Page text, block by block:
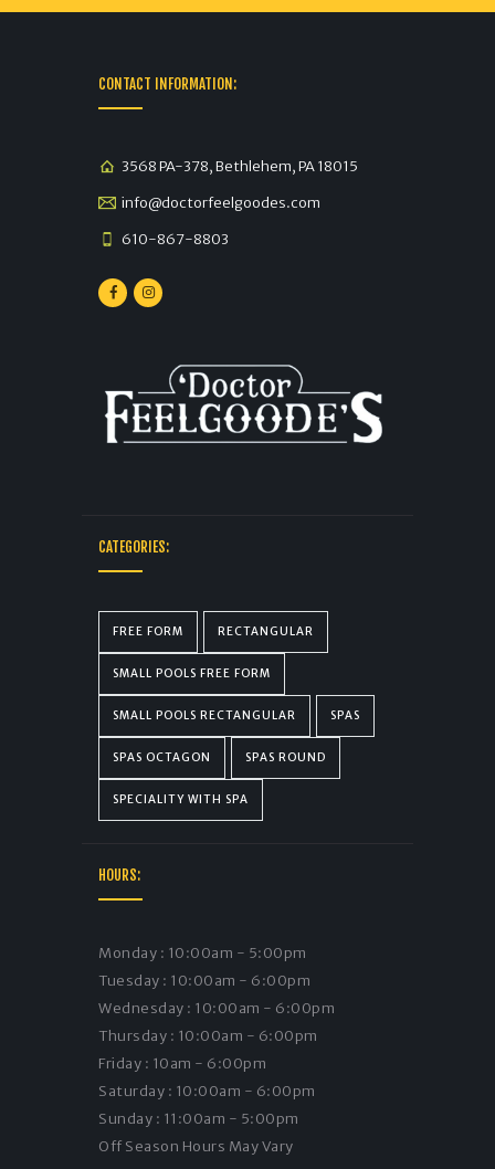
CONTACT INFORMATION:
3568 PA-378, Bethlehem, PA 18015
info@doctorfeelgoodes.com
610-867-8803
CATEGORIES:
FREE FORM RECTANGULAR
SMALL POOLS FREE FORM
SMALL POOLS RECTANGULAR SPAS
SPAS OCTAGON SPAS ROUND
SPECIALITY WITH SPA
HOURS:
Monday : 10:00am - 5:00pm
Tuesday : 10:00am - 6:00pm
Wednesday : 10:00am - 6:00pm
Thursday : 10:00am - 6:00pm
Friday : 10am - 6:00pm
Saturday : 10:00am - 6:00pm
Sunday : 11:00am - 5:00pm
Off Season Hours May Vary